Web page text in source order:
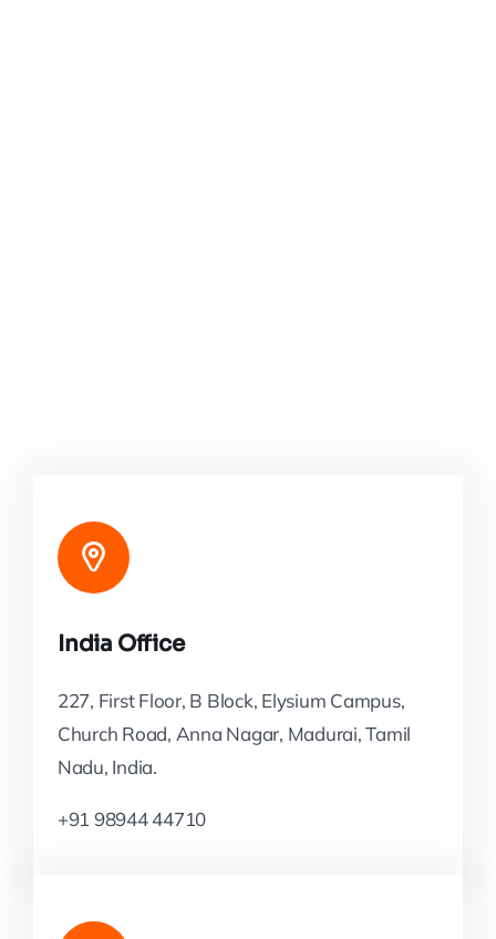
India Office
227, First Floor, B Block, Elysium Campus,
Church Road, Anna Nagar, Madurai, Tamil
Nadu, India.
+91 98944 44710